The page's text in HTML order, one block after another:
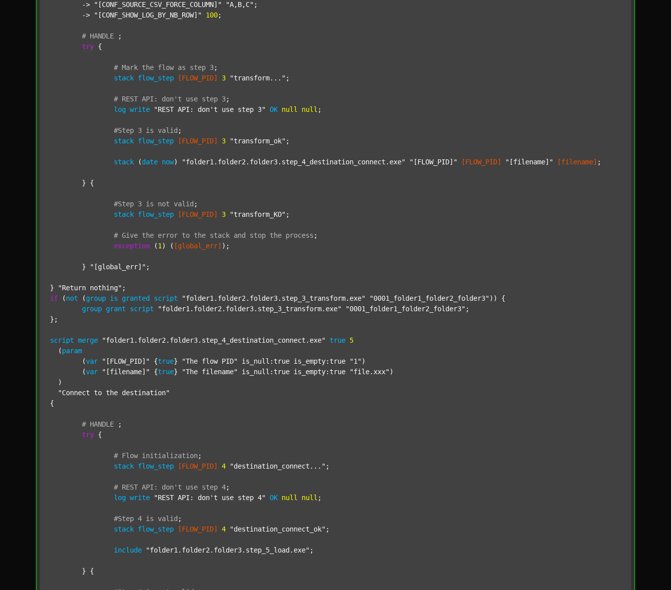
	->
"[CONF_SOURCE_CSV_FORCE_COLUMN]" "A,B,C" ;
	->
"[CONF_SHOW_LOG_BY_NB_ROW]" 100;
# HANDLE
;
try {
# Mark the flow as step 3;
stack flow_step [FLOW_PID] 3 "transform..." ;
# REST API: don't use step 3;
log write "REST API: don't use step 3" OK null null ;
#Step 3 is valid ;
stack flow_step [FLOW_PID] 3 "transform_ok" ;
stack (date now) "folder1.folder2.folder3.step_4_destination_connect.exe" "[FLOW_PID]" [FLOW_PID] "[filename]" [filename] ;
#Step 3 is not valid ;
stack flow_step [FLOW_PID] 3 "transform_KO" ;
# Give the error to the stack and stop the process ;
exception (1 ) ( [global_err] );
	}
"[global_err]" ;
} "Return nothing"
if (not (group is granted script "folder1.folder2.folder3.step_3_transform.exe" "0001_folder1_folder2_folder3" )) {
group grant script "folder1.folder2.folder3.step_3_transform.exe" "0001_folder1_folder2_folder3" ;
};
script merge "folder1.folder2.folder3.step_4_destination_connect.exe" true 5
  (
param
  	(
var "[FLOW_PID]" {true} "The flow PID" is_null:true is_empty:true "1" )
  	(
var "[filename]" {true} "The filename" is_null:true is_empty:true "file.xxx" )
  )
"Connect to the destination"
{
# HANDLE
;
try {
# Flow initialization ;
stack flow_step [FLOW_PID] 4 "destination_connect..." ;
# REST API: don't use step 4;
log write "REST API: don't use step 4" OK null null ;
#Step 4 is valid ;
stack flow_step [FLOW_PID] 4 "destination_connect_ok" ;
include "folder1.folder2.folder3.step_5_load.exe" ;